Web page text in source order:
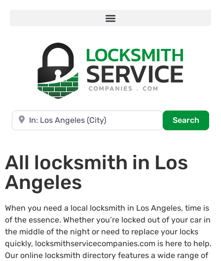
Near
Search
All locksmith in Los
Angeles
When you need a local locksmith in Los Angeles, time is
of the essence. Whether you’re locked out of your car in
the middle of the night or need to replace your locks
quickly, locksmithservicecompanies.com is here to help.
Our online locksmith directory features a wide range of